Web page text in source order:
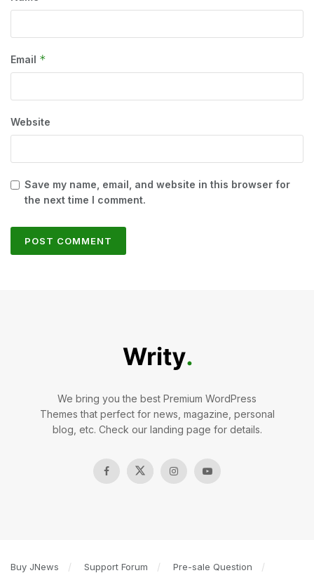
Email *
Website
Save my name, email, and website in this browser for
the next time I comment.
We bring you the best Premium WordPress
Themes that perfect for news, magazine, personal
blog, etc. Check our landing page for details.
Buy JNews Support Forum Pre-sale Question